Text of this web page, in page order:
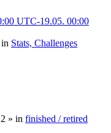
UTC-19.05. 00:00
Stats, Challenges
» in finished / retired